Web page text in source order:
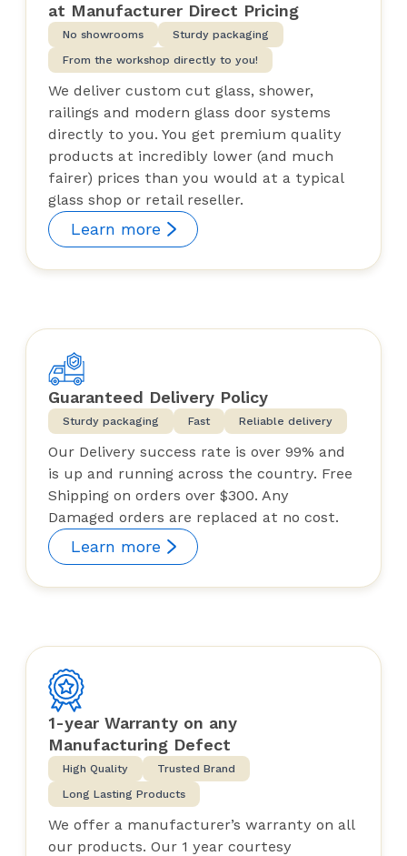
at Manufacturer Direct Pricing
No showrooms
Sturdy packaging
From the workshop directly to you!
We deliver custom cut glass, shower,
railings and modern glass door systems
directly to you. You get premium quality
products at incredibly lower (and much
fairer) prices than you would at a typical
glass shop or retail reseller.
Learn more
Guaranteed Delivery Policy
Sturdy packaging Fast Reliable delivery
Our Delivery success rate is over 99% and
is up and running across the country. Free
Shipping on orders over $300. Any
Damaged orders are replaced at no cost.
Learn more
1-year Warranty on any
Manufacturing Defect
High Quality
Trusted Brand
Long Lasting Products
We offer a manufacturer’s warranty on all
our products. Our 1 year courtesy